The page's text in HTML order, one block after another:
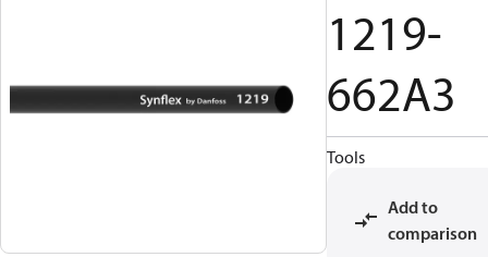
1219-
662A3
Tools
Add to
comparison